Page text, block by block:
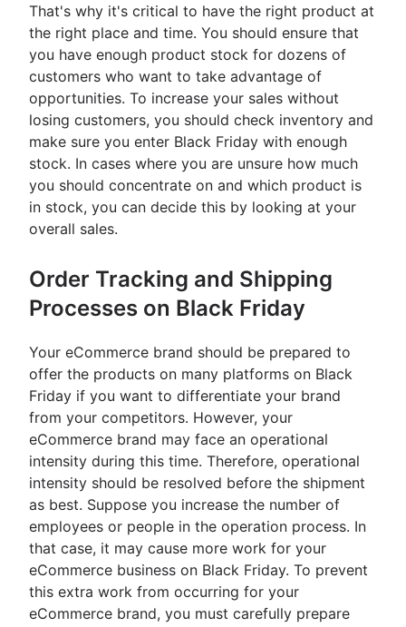
That's why it's critical to have the right product at
the right place and time. You should ensure that
you have enough product stock for dozens of
customers who want to take advantage of
opportunities. To increase your sales without
losing customers, you should check inventory and
make sure you enter Black Friday with enough
stock. In cases where you are unsure how much
you should concentrate on and which product is
in stock, you can decide this by looking at your
overall sales.
Order Tracking and Shipping
Processes on Black Friday
Your eCommerce brand should be prepared to
offer the products on many platforms on Black
Friday if you want to differentiate your brand
from your competitors. However, your
eCommerce brand may face an operational
intensity during this time. Therefore, operational
intensity should be resolved before the shipment
as best. Suppose you increase the number of
employees or people in the operation process. In
that case, it may cause more work for your
eCommerce business on Black Friday. To prevent
this extra work from occurring for your
eCommerce brand, you must carefully prepare